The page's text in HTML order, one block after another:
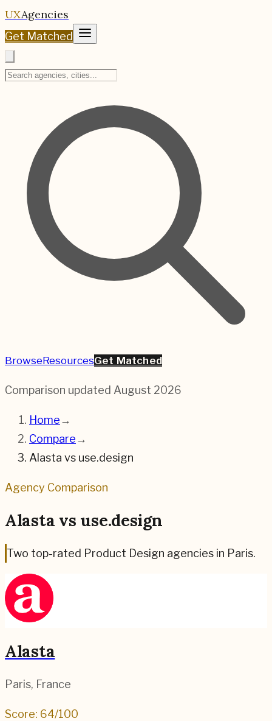
UXAgencies
Get Matched
BrowseResourcesGet Matched
Comparison updated August 2026
Home→
Compare→
Alasta vs use.design
Agency Comparison
Alasta vs use.design
Two top-rated Product Design agencies in Paris.
Alasta
Paris, France
Score: 64/100